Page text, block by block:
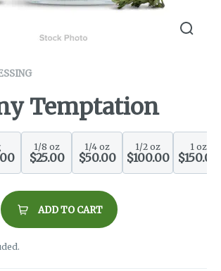
Temptation
1/8 oz
$25.00
1/4 oz
$50.00
1/2 oz
$100.00
1 oz
$150.00
ADD TO CART